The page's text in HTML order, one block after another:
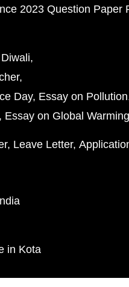
2023 Question Paper
Day Essay on Pollution
Essay on Global Warming
Leave Letter
in Kota